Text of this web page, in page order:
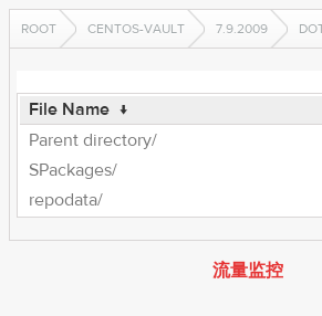
ROOT CENTOS-VAULT 7.9.2009
File Name ↓
Parent directory/
SPackages/
repodata/
流量监控